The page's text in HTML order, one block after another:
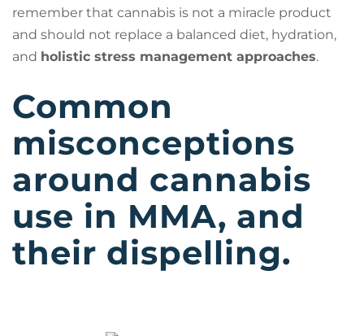
remember that cannabis is not a miracle product
and should not replace a balanced diet, hydration,
and holistic stress management approaches.
Common
misconceptions
around cannabis
use in MMA, and
their dispelling.